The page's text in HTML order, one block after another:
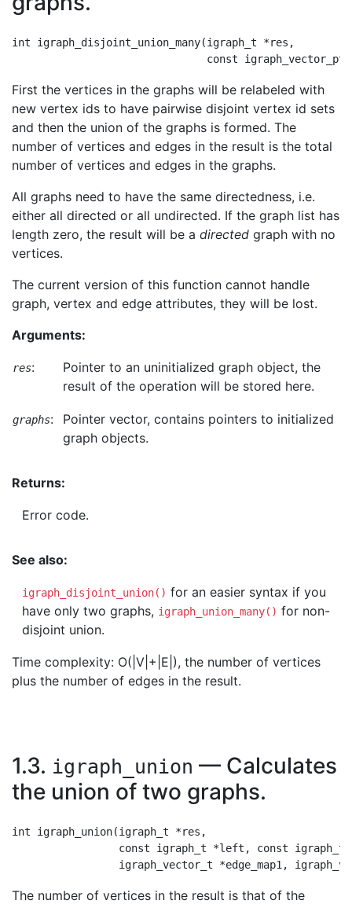
int igraph_disjoint_union_many(igraph_t *res,
First the vertices in the graphs will be relabeled with
new vertex ids to have pairwise disjoint vertex id sets
and then the union of the graphs is formed. The
number of vertices and edges in the result is the total
number of vertices and edges in the graphs.
All graphs need to have the same directedness, i.e.
either all directed or all undirected. If the graph list has
length zero, the result will be a directed graph with no
vertices.
The current version of this function cannot handle
graph, vertex and edge attributes, they will be lost.
Arguments:
res:
Pointer to an uninitialized graph object, the
result of the operation will be stored here.
graphs:
Pointer vector, contains pointers to initialized
graph objects.
Returns:
Error code.
See also:
igraph_disjoint_union() for an easier syntax if you
have only two graphs, igraph_union_many() for non-
disjoint union.
Time complexity: O(|V|+|E|), the number of vertices
plus the number of edges in the result.
1.3. igraph_union — Calculates
the union of two graphs.
int igraph_union(igraph_t *res,
const igraph_t *left, const igraph_t
The number of vertices in the result is that of the